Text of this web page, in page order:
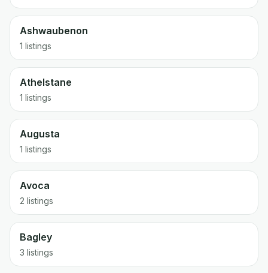
Ashwaubenon
1 listings
Athelstane
1 listings
Augusta
1 listings
Avoca
2 listings
Bagley
3 listings